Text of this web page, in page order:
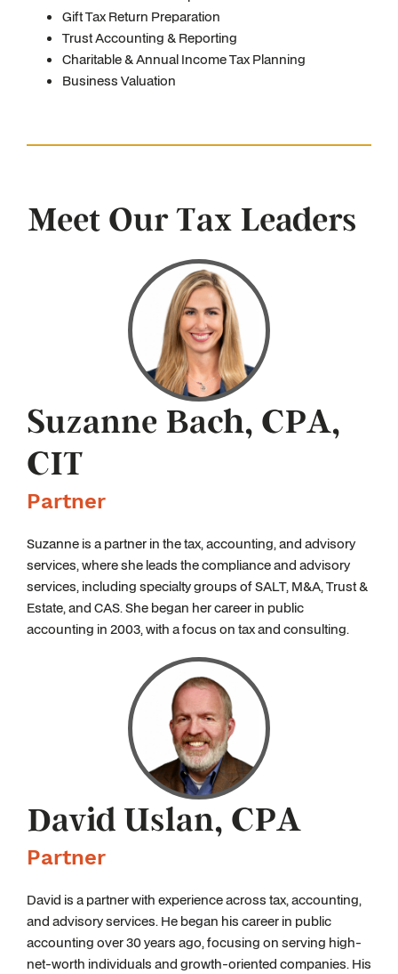
Gift Tax Return Preparation
Trust Accounting & Reporting
Charitable & Annual Income Tax Planning
Business Valuation
Meet Our Tax Leaders
Suzanne Bach, CPA,
CIT
Partner
Suzanne is a partner in the tax, accounting, and advisory
services, where she leads the compliance and advisory
services, including specialty groups of SALT, M&A, Trust &
Estate, and CAS. She began her career in public
accounting in 2003, with a focus on tax and consulting.
David Uslan, CPA
Partner
David is a partner with experience across tax, accounting,
and advisory services. He began his career in public
accounting over 30 years ago, focusing on serving high-
net-worth individuals and growth-oriented companies. His